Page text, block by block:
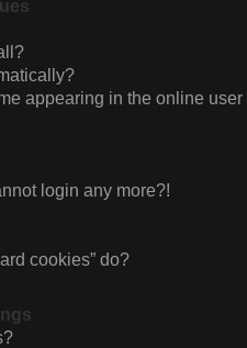
appearing in the online user
login any more?!
cookies” do?